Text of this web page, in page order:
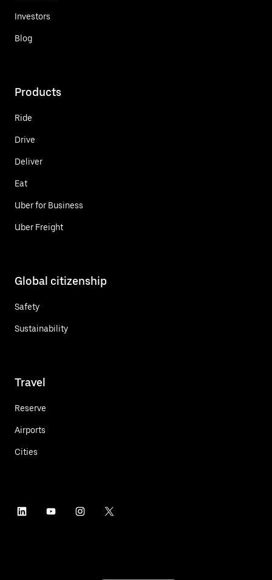
Investors
Blog
Products
Ride
Drive
Deliver
Eat
Uber for Business
Uber Freight
Global citizenship
Safety
Sustainability
Travel
Reserve
Airports
Cities